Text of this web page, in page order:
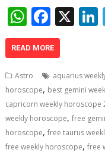
W
h
at
s
A
p
p
F
ac
e
b
o
o
k
X
READ MORE
Astro aquarius
horoscope, best gemini
capricorn weekly horoscope
weekly horoscope,free
horoscope,free taurus
free weekly horoscope,free